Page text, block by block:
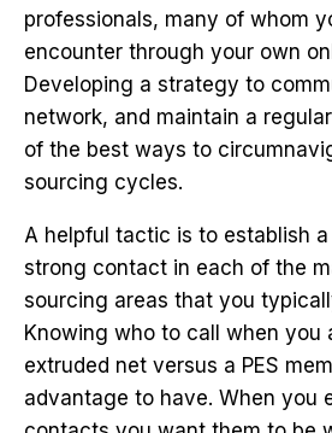
professionals, many of whom
encounter through your own
Developing a strategy to
network, and maintain a
of the best ways to
sourcing cycles.
A helpful tactic is to establish
strong contact in each of the
sourcing areas that you
Knowing who to call when you
extruded net versus a PES
advantage to have. When you